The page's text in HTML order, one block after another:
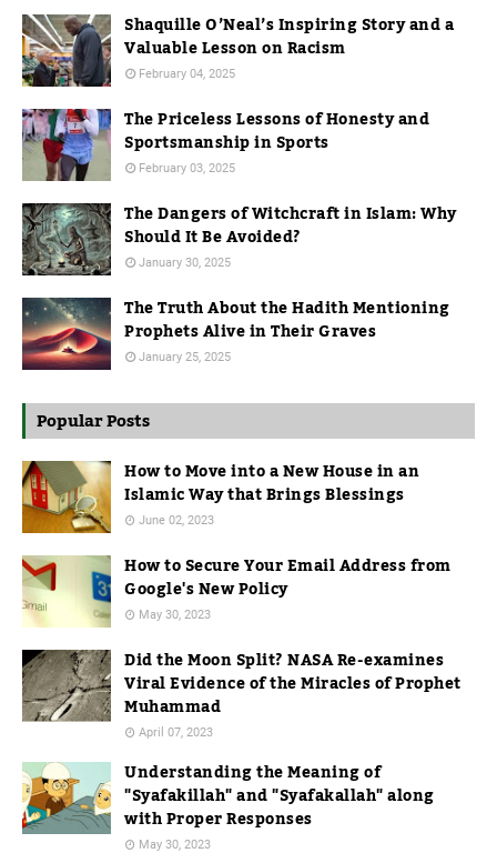
Shaquille O’Neal’s Inspiring Story and a
Valuable Lesson on Racism
February 04, 2025
The Priceless Lessons of Honesty and
Sportsmanship in Sports
February 03, 2025
The Dangers of Witchcraft in Islam: Why
Should It Be Avoided?
January 30, 2025
The Truth About the Hadith Mentioning
Prophets Alive in Their Graves
January 25, 2025
Popular Posts
How to Move into a New House in an
Islamic Way that Brings Blessings
June 02, 2023
How to Secure Your Email Address from
Google's New Policy
May 30, 2023
Did the Moon Split? NASA Re-examines
Viral Evidence of the Miracles of Prophet
Muhammad
April 07, 2023
Understanding the Meaning of
"Syafakillah" and "Syafakallah" along
with Proper Responses
May 30, 2023